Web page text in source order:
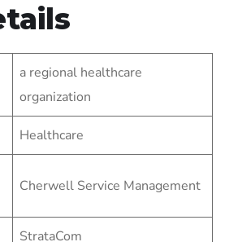
a regional healthcare
organization
Healthcare
Cherwell Service Management
StrataCom